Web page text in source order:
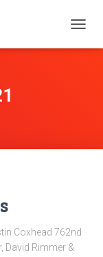
Coxhead 762nd
David Rimmer &